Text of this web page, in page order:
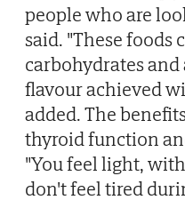
people who are
said. "These foods
carbohydrates
flavour achieved
added. The
thyroid function
"You feel light,
don't feel tired